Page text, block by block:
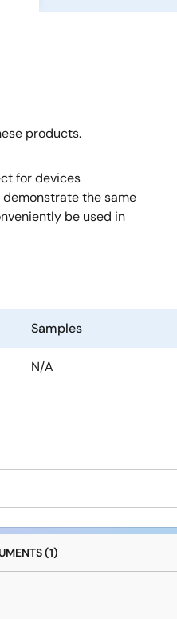
products.
for devices
the same
be used in
Samples
N/A
(1)